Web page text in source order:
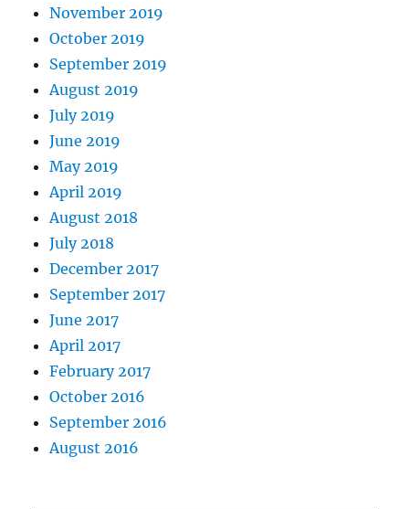
November 2019
October 2019
September 2019
August 2019
July 2019
June 2019
May 2019
April 2019
August 2018
July 2018
December 2017
September 2017
June 2017
April 2017
February 2017
October 2016
September 2016
August 2016